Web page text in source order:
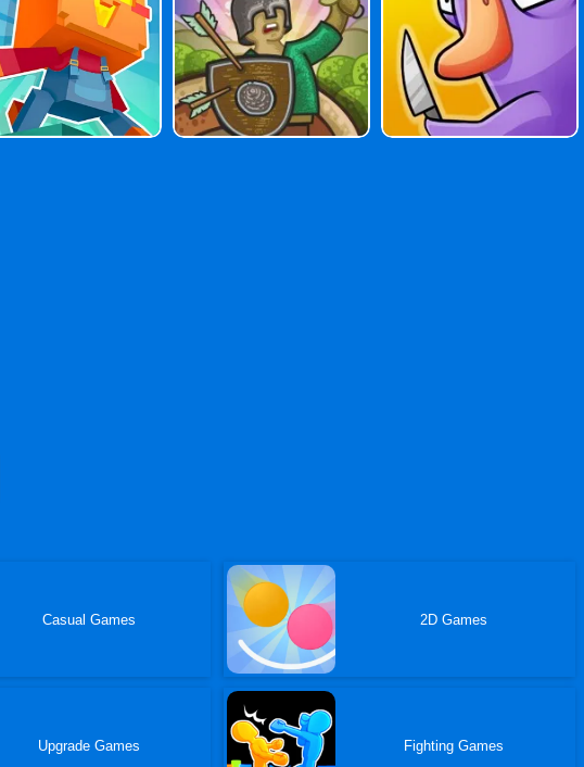
Casual Games 2D Games
Upgrade Games Fighting Games